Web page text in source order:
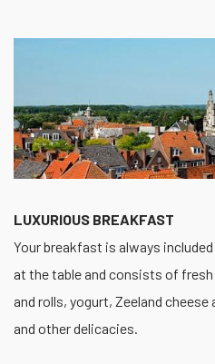
LUXURIOUS BREAKFAST
Your breakfast is always
at the table and consists of
and rolls, yogurt, Zeeland
and other delicacies.